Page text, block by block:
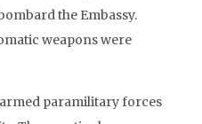
the Embassy.
weapons were
paramilitary forces